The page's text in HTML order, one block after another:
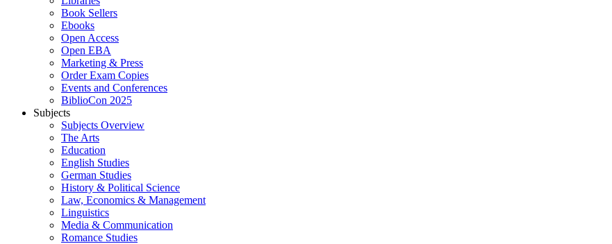
Book Sellers
Ebooks
Open Access
Open EBA
Marketing & Press
Order Exam Copies
Events and Conferences
BiblioCon 2025
Subjects
Subjects Overview
The Arts
Education
English Studies
German Studies
History & Political Science
Law, Economics & Management
Linguistics
Media & Communication
Romance Studies